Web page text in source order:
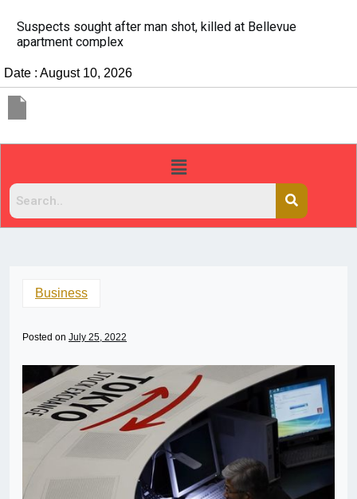
It’s dangerous to tailgate. A psychologist explains why
people do it
Date : August 10, 2026
Business
Posted on July 25, 2022